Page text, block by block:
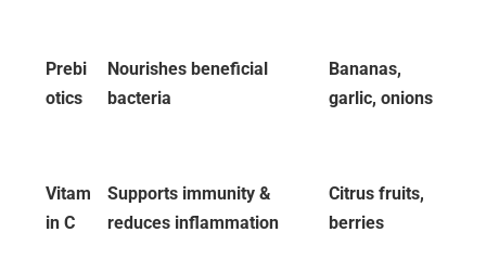
Prebi
otics
Nourishes beneficial
bacteria
Bananas,
garlic, onions
Vitam
in C
Supports immunity &
reduces inflammation
Citrus fruits,
berries